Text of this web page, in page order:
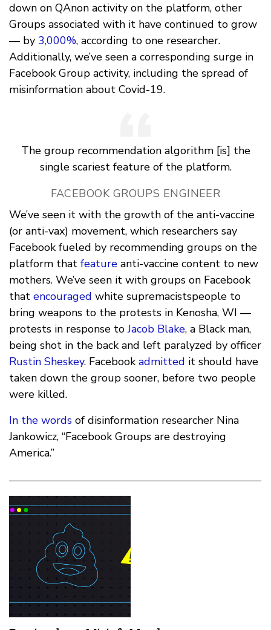
down on QAnon activity on the platform, other
Groups associated with it have continued to grow
— by 3,000%, according to one researcher.
Additionally, we’ve seen a corresponding surge in
Facebook Group activity, including the spread of
misinformation about Covid-19.
The group recommendation algorithm [is] the
single scariest feature of the platform.
FACEBOOK GROUPS ENGINEER
We’ve seen it with the growth of the anti-vaccine
(or anti-vax) movement, which researchers say
Facebook fueled by recommending groups on the
platform that feature anti-vaccine content to new
mothers. We’ve seen it with groups on Facebook
that encouraged white supremacistspeople to
bring weapons to the protests in Kenosha, WI —
protests in response toJacob Blake, a Black man,
being shot in the back and left paralyzed by officer
Rustin Sheskey. Facebookadmitted it should have
taken down the group sooner, before two people
were killed.
In the words of disinformation researcher Nina
Jankowicz, “Facebook Groups are destroying
America.”